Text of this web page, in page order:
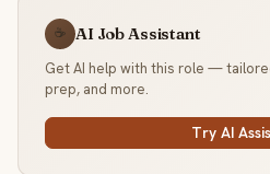
☕ AI Job Assistant
Get AI help with this role —
prep, and more.
Try AI